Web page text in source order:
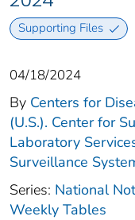
Supporting Files
04/18/2024
By Centers for
(U.S.). Center for
Laboratory
Surveillance
Series: National
Weekly Tables